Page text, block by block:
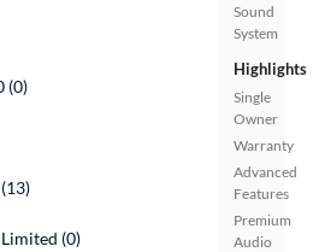
Sound
System
Highlights
Single
Owner
Warranty
Advanced
Features
Premium
Audio
(0)
(0)